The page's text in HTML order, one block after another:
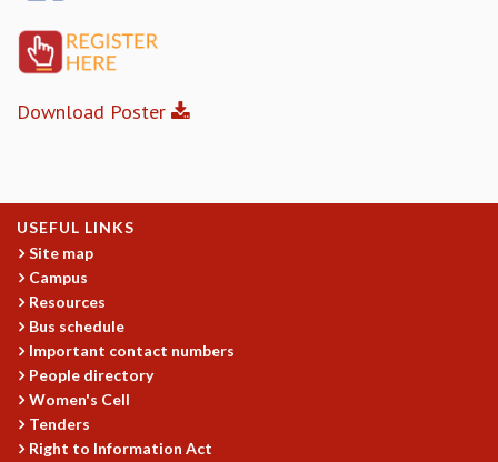
THESIS ARCHIVE
RESEARCH
PHYSICAL AND NATURAL SCIENCES
FLUID DYNAMICS AND TURBULENCE
STRING THEORY AND QUANTUM GRAVITY
MATHEMATICAL SCIENCES
APPLIED AND COMPUTATIONAL MATHEMATICS
COMPUTER SCIENCE
ALGEBRA, GEOMETRY AND PHYSICAL MATHEMATICS
PROBABILITY THEORY
CALIBRE
PROGRAMS
Download Poster
USEFUL LINKS
Site map
Campus
Resources
Bus schedule
Important contact numbers
People directory
Women's Cell
Tenders
Right to Information Act